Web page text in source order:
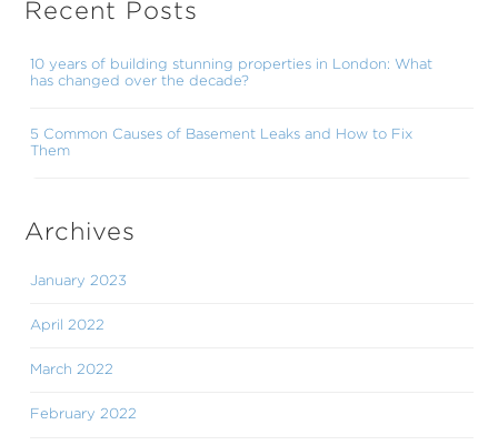
Recent Posts
10 years of building stunning properties in London: What
has changed over the decade?
5 Common Causes of Basement Leaks and How to Fix
Them
Archives
January 2023
April 2022
March 2022
February 2022